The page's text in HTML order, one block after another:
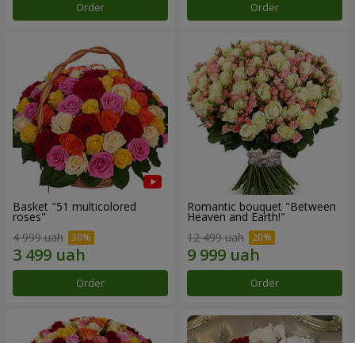
Order Order
Basket "51 multicolored
roses"
4 999 uah
Order
Romantic bouquet "Between
Heaven and Earth!"
12 499 uah
Order